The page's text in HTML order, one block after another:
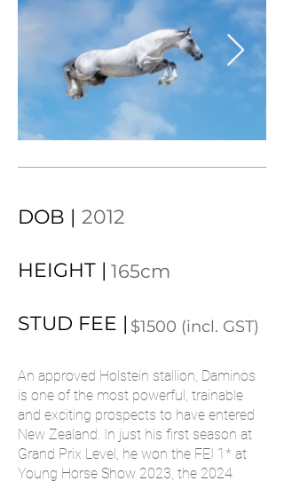
DOB |
HEIGHT |
STUD FEE |
2012
165cm
$1500 (incl. GST)
An approved Holstein stallion, Daminos
is one of the most powerful, trainable
and exciting prospects to have entered
New Zealand. In just his first season at
Grand Prix Level, he won the FEI 1* at
Young Horse Show 2023, the 2024